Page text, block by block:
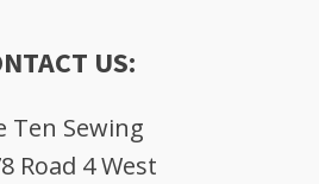
US:
Ten Sewing
Road 4 West